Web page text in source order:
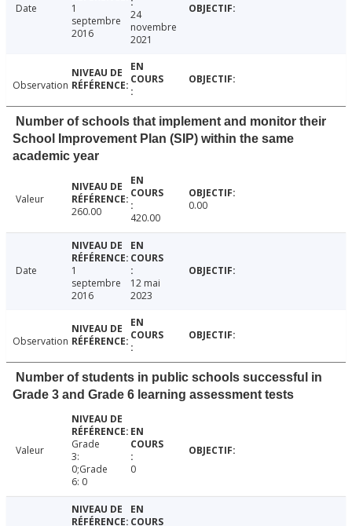
Date
1
septembre
2016
24
novembre
2021
Observation
Number of schools that implement and monitor their
School Improvement Plan (SIP) within the same
academic year
Valeur
260.00
420.00
0.00
Date
1
septembre
2016
12 mai
2023
Observation
Number of students in public schools successful in
Grade 3 and Grade 6 learning assessment tests
Valeur
Grade
3:
0;Grade
6: 0
0